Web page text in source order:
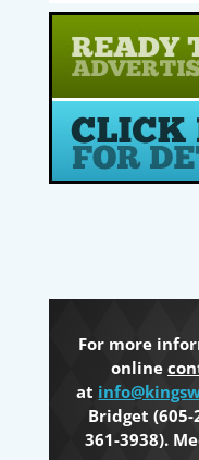
For more
online
at
Bridget (605-
361-3938).